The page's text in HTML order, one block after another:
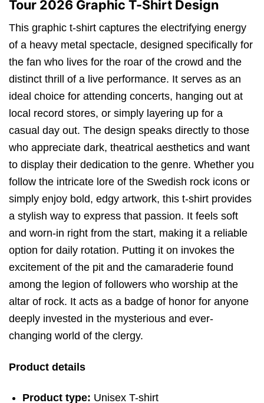
Tour 2026 Graphic T-Shirt Design
This graphic t-shirt captures the electrifying energy
of a heavy metal spectacle, designed specifically for
the fan who lives for the roar of the crowd and the
distinct thrill of a live performance. It serves as an
ideal choice for attending concerts, hanging out at
local record stores, or simply layering up for a
casual day out. The design speaks directly to those
who appreciate dark, theatrical aesthetics and want
to display their dedication to the genre. Whether you
follow the intricate lore of the Swedish rock icons or
simply enjoy bold, edgy artwork, this t-shirt provides
a stylish way to express that passion. It feels soft
and worn-in right from the start, making it a reliable
option for daily rotation. Putting it on invokes the
excitement of the pit and the camaraderie found
among the legion of followers who worship at the
altar of rock. It acts as a badge of honor for anyone
deeply invested in the mysterious and ever-
changing world of the clergy.
Product details
Product type: Unisex T-shirt